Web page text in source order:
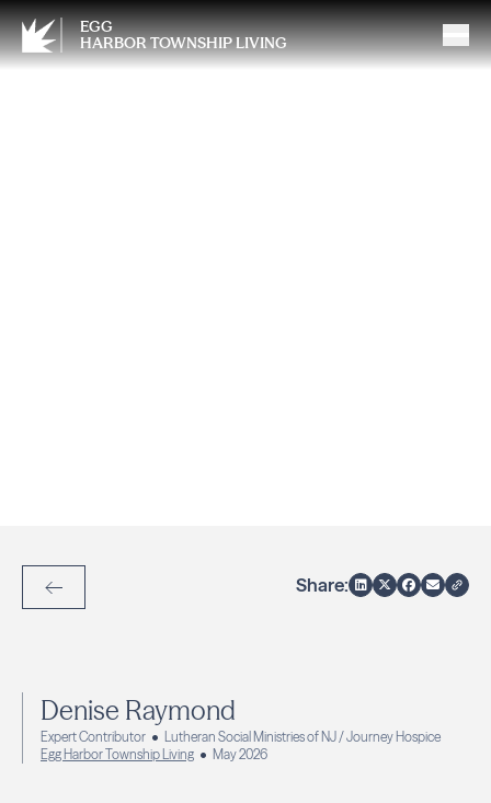
EGG
HARBOR TOWNSHIP LIVING
Back to Articles
Share:
Denise Raymond
Expert Contributor
Lutheran Social Ministries of NJ / Journey Hospice
Egg Harbor Township Living
May 2026